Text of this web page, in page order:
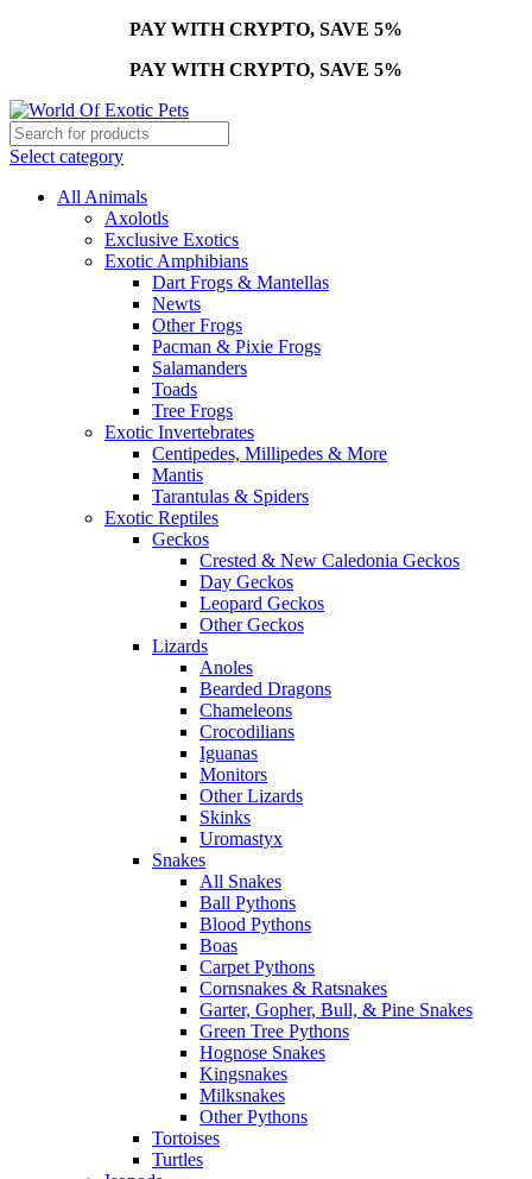
PAY WITH CRYPTO, SAVE 5%
PAY WITH CRYPTO, SAVE 5%
Select category
All Animals
Axolotls
Exclusive Exotics
Exotic Amphibians
Dart Frogs & Mantellas
Newts
Other Frogs
Pacman & Pixie Frogs
Salamanders
Toads
Tree Frogs
Exotic Invertebrates
Centipedes, Millipedes & More
Mantis
Tarantulas & Spiders
Exotic Reptiles
Geckos
Crested & New Caledonia Geckos
Day Geckos
Leopard Geckos
Other Geckos
Lizards
Anoles
Bearded Dragons
Chameleons
Crocodilians
Iguanas
Monitors
Other Lizards
Skinks
Uromastyx
Snakes
All Snakes
Ball Pythons
Blood Pythons
Boas
Carpet Pythons
Cornsnakes & Ratsnakes
Garter, Gopher, Bull, & Pine Snakes
Green Tree Pythons
Hognose Snakes
Kingsnakes
Milksnakes
Other Pythons
Tortoises
Turtles